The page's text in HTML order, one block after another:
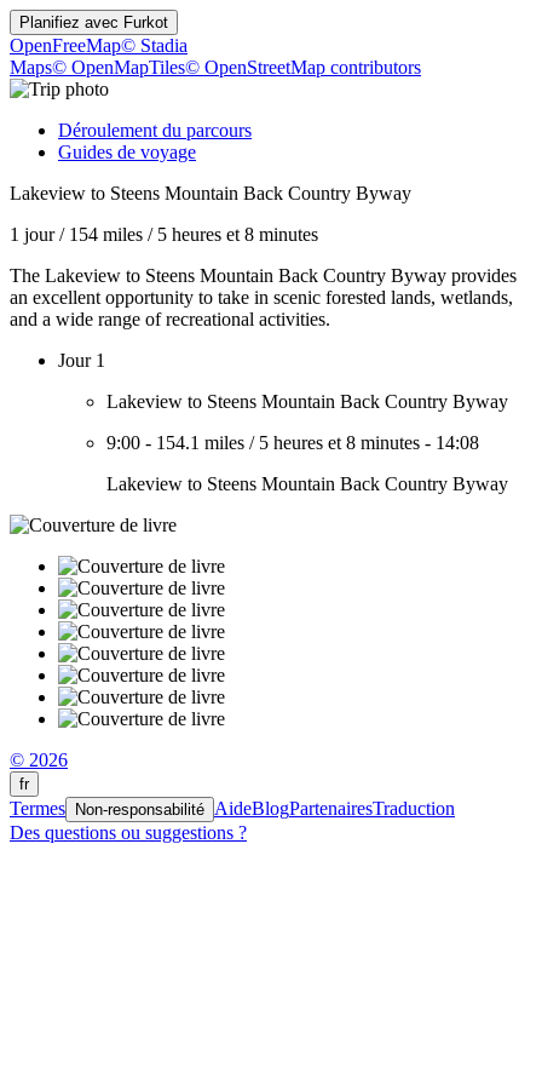
Planifiez avec Furkot
OpenFreeMap© Stadia
Maps© OpenMapTiles© OpenStreetMap contributors
Déroulement du parcours
Guides de voyage
Lakeview to Steens Mountain Back Country Byway
1 jour/ 154 miles / 5 heures et 8 minutes
The Lakeview to Steens Mountain Back Country Byway provides
an excellent opportunity to take in scenic forested lands, wetlands,
and a wide range of recreational activities.
Jour 1
Lakeview to Steens Mountain Back Country Byway
9:00 - 154.1 miles / 5 heures et 8 minutes - 14:08
Lakeview to Steens Mountain Back Country Byway
© 2026
fr
Termes Non-responsabilité AideBlogPartenairesTraduction
Des questions ou suggestions ?